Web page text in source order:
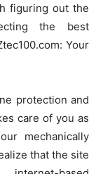
figuring out the
the best
Your
protection and
care of you as
mechanically
that the site